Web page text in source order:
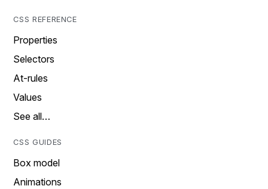
CSS REFERENCE
Properties
Selectors
At-rules
Values
See all…
CSS GUIDES
Box model
Animations